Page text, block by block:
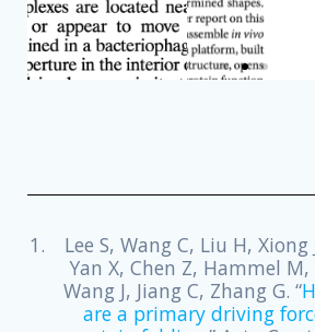
Lee S, Wang C, Liu H, Xiong
Yan X, Chen Z, Hammel M,
Wang J, Jiang C, Zhang G. “
are a primary driving